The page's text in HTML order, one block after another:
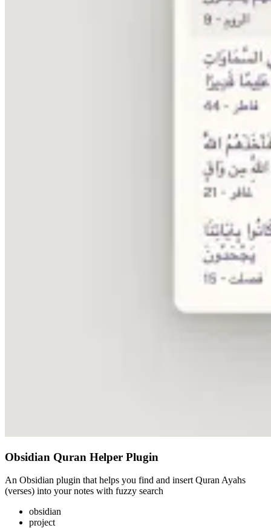
Obsidian Quran Helper Plugin
An Obsidian plugin that helps you find and insert Quran Ayahs
(verses) into your notes with fuzzy search
obsidian
project